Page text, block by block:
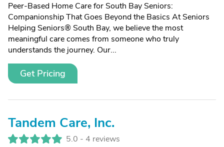
Peer-Based Home Care for South Bay Seniors:
Companionship That Goes Beyond the Basics At Seniors
Helping Seniors® South Bay, we believe the most
meaningful care comes from someone who truly
understands the journey. Our...
Get Pricing
Tandem Care, Inc.
5.0 - 4 reviews